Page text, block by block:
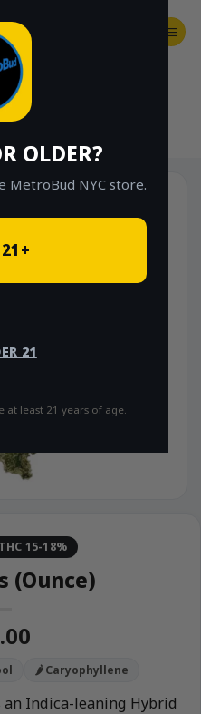
OLDER?
MetroBud NYC store.
21
at least 21 years of age.
THC 15-18%
(Ounce)
🌶️ Caryophyllene
an Indica-leaning Hybrid